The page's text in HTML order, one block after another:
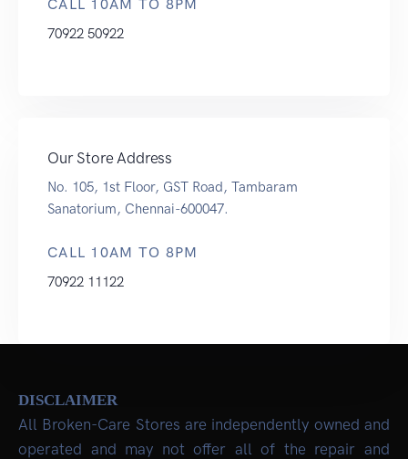
CALL 10AM TO 8PM
70922 50922
Our Store Address
No. 105, 1st Floor, GST Road, Tambaram
Sanatorium, Chennai-600047.
CALL 10AM TO 8PM
70922 11122
DISCLAIMER
All Broken-Care Stores are independently owned and
operated and may not offer all of the repair and